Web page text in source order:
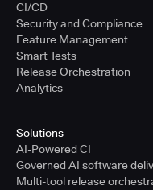
CI/CD
Security and Compliance
Feature Management
Smart Tests
Release Orchestration
Analytics
Solutions
AI-Powered CI
Governed AI software
Multi-tool release